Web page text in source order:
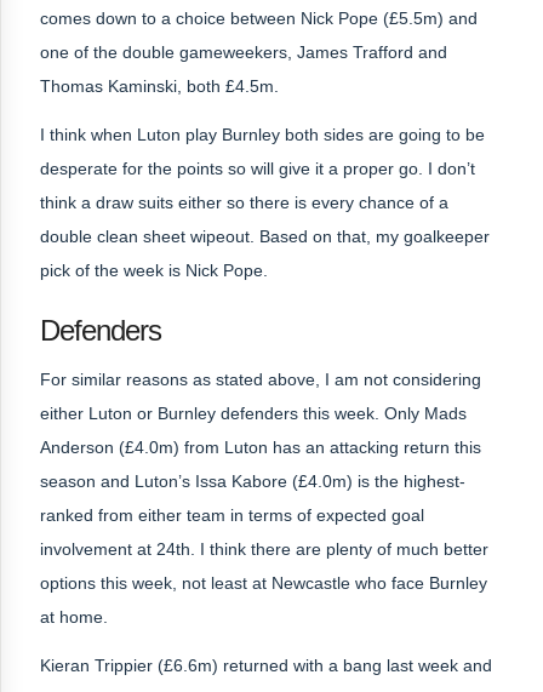
comes down to a choice between Nick Pope (£5.5m) and
one of the double gameweekers, James Trafford and
Thomas Kaminski, both £4.5m.
I think when Luton play Burnley both sides are going to be
desperate for the points so will give it a proper go. I don’t
think a draw suits either so there is every chance of a
double clean sheet wipeout. Based on that, my goalkeeper
pick of the week is Nick Pope.
Defenders
For similar reasons as stated above, I am not considering
either Luton or Burnley defenders this week. Only Mads
Anderson (£4.0m) from Luton has an attacking return this
season and Luton’s Issa Kabore (£4.0m) is the highest-
ranked from either team in terms of expected goal
involvement at 24th. I think there are plenty of much better
options this week, not least at Newcastle who face Burnley
at home.
Kieran Trippier (£6.6m) returned with a bang last week and